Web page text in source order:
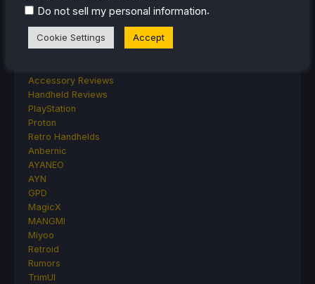
MSI
ONE-NETBOOK
Accessory Reviews
Handheld Reviews
PlayStation
Proton
Retro Handhelds
Anbernic
AYANEO
AYN
GPD
MagicX
MANGMI
Miyoo
Retroid
Rumors
TrimUI
Do not sell my personal information.
Cookie Settings Accept